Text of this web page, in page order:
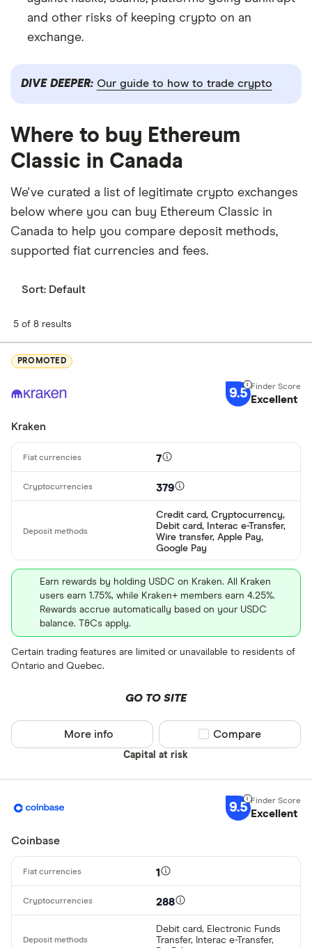
and other risks of keeping crypto on an
exchange.
DIVE DEEPER: Our guide to how to trade crypto
Where to buy Ethereum
Classic in Canada
We've curated a list of legitimate crypto exchanges
below where you can buy Ethereum Classic in
Canada to help you compare deposit methods,
supported fiat currencies and fees.
Sort: Default
5 of 8 results
PROMOTED
9.5 Excellent
Kraken
7
379
Credit card, Cryptocurrency,
Debit card, Interac e-Transfer,
Wire transfer, Apple Pay,
Google Pay
Earn rewards by holding USDC on Kraken. All Kraken
users earn 1.75%, while Kraken+ members earn 4.25%.
Rewards accrue automatically based on your USDC
balance. T&Cs apply.
Certain trading features are limited or unavailable to residents of
Ontario and Quebec.
GO TO SITE
Capital at risk
More info Compare product
Compare
9.5 Excellent
Coinbase
1
288
Debit card, Electronic Funds
Transfer, Interac e-Transfer,